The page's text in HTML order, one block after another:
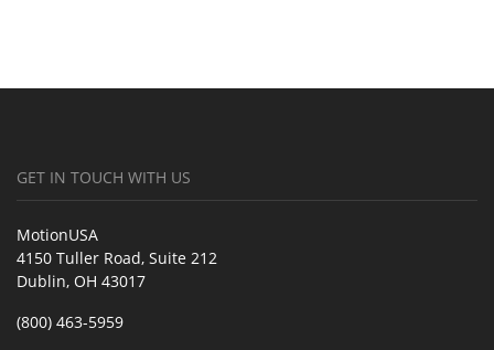
GET IN TOUCH WITH US
MotionUSA
4150 Tuller Road, Suite 212
Dublin, OH 43017
(800) 463-5959